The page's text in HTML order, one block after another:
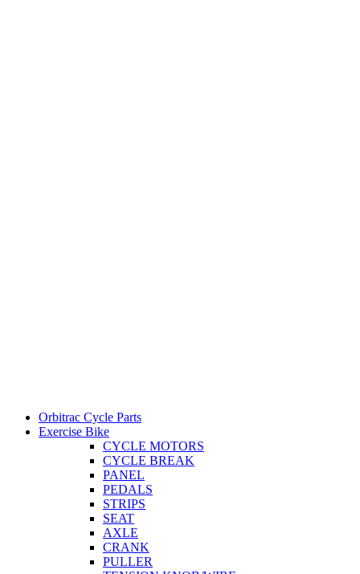
Orbitrac Cycle Parts
Exercise Bike
CYCLE MOTORS
CYCLE BREAK
PANEL
PEDALS
STRIPS
SEAT
AXLE
CRANK
PULLER